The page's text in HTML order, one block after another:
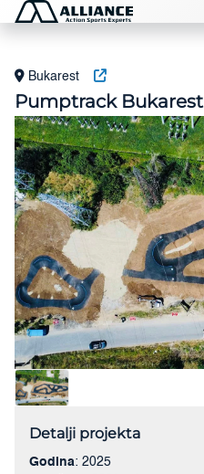
Preskočite
Bukarest
Pumptrack Bukarest
Detalji projekta
Godina: 2025